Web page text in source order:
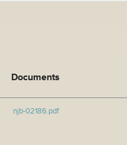
Documents
njb-02186.pdf